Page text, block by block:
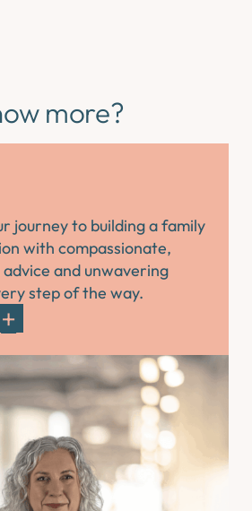
more?
journey to building a family
with compassionate,
and unwavering
step of the way.